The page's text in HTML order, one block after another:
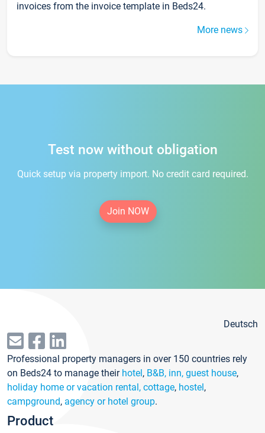
invoices from the invoice template in Beds24.
More news
Test now without obligation
Quick setup via property import. No credit card required.
Join NOW
Deutsch
Professional property managers in over 150 countries rely
on Beds24 to manage their hotel, B&B, inn, guest house,
holiday home or vacation rental, cottage, hostel,
campground, agency or hotel group.
Product